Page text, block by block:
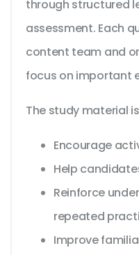
through structured
assessment. Each
content team and
focus on important
The study material
Encourage
Help
Reinforce
repeated
Improve